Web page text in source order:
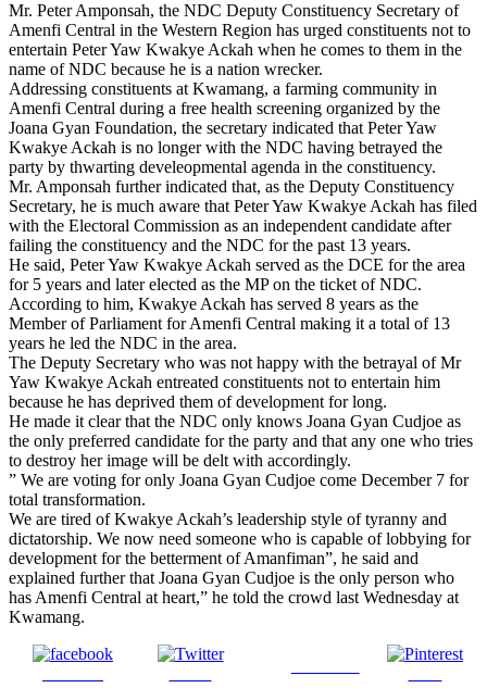
Mr. Peter Amponsah, the NDC Deputy Constituency Secretary of
Amenfi Central in the Western Region has urged constituents not to
entertain Peter Yaw Kwakye Ackah when he comes to them in the
name of NDC because he is a nation wrecker.
Addressing constituents at Kwamang, a farming community in
Amenfi Central during a free health screening organized by the
Joana Gyan Foundation, the secretary indicated that Peter Yaw
Kwakye Ackah is no longer with the NDC having betrayed the
party by thwarting develeopmental agenda in the constituency.
Mr. Amponsah further indicated that, as the Deputy Constituency
Secretary, he is much aware that Peter Yaw Kwakye Ackah has filed
with the Electoral Commission as an independent candidate after
failing the constituency and the NDC for the past 13 years.
He said, Peter Yaw Kwakye Ackah served as the DCE for the area
for 5 years and later elected as the MP on the ticket of NDC.
According to him, Kwakye Ackah has served 8 years as the
Member of Parliament for Amenfi Central making it a total of 13
years he led the NDC in the area.
The Deputy Secretary who was not happy with the betrayal of Mr
Yaw Kwakye Ackah entreated constituents not to entertain him
because he has deprived them of development for long.
He made it clear that the NDC only knows Joana Gyan Cudjoe as
the only preferred candidate for the party and that any one who tries
to destroy her image will be delt with accordingly.
” We are voting for only Joana Gyan Cudjoe come December 7 for
total transformation.
We are tired of Kwakye Ackah’s leadership style of tyranny and
dictatorship. We now need someone who is capable of lobbying for
development for the betterment of Amanfiman”, he said and
explained further that Joana Gyan Cudjoe is the only person who
has Amenfi Central at heart,” he told the crowd last Wednesday at
Kwamang.